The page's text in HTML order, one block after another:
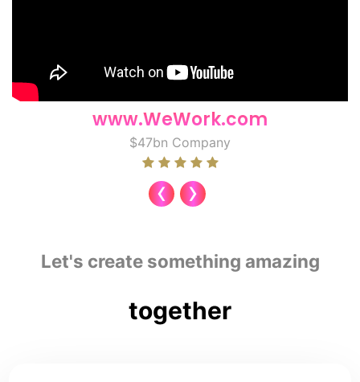
www.WeWork.com
$47bn Company
‹ ›
Let's create something amazing
together